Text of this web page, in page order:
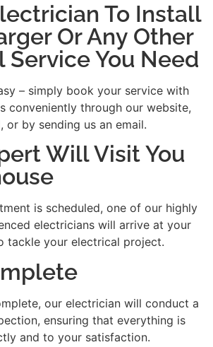
To Install
Or Any Other
Service You Need
– simply book your service with
conveniently through our website,
or by sending us an email.
Will Visit You
is scheduled, one of our highly
electricians will arrive at your
tackle your electrical project.
our electrician will conduct a
ensuring that everything is
and to your satisfaction.